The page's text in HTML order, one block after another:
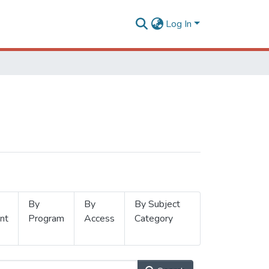
Log In
By
Program
By
Access
By Subject
Category